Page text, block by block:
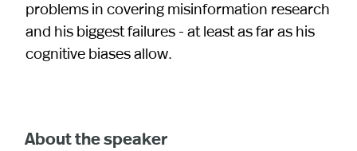
problems in covering misinformation research
and his biggest failures - at least as far as his
cognitive biases allow.
About the speaker